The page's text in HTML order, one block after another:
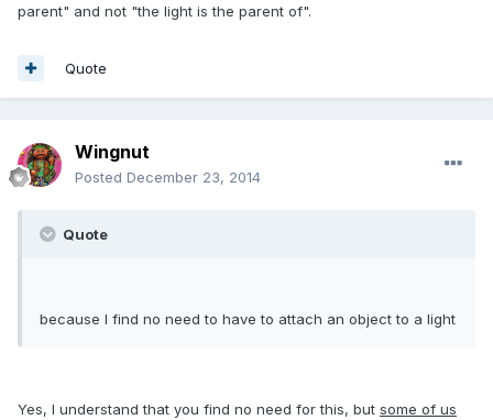
parent" and not "the light is the parent of".
Quote
Wingnut
Posted December 23, 2014
Quote
because I find no need to have to attach an object to a light
Yes, I understand that you find no need for this, but some of us